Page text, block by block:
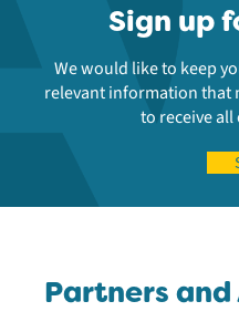
Sign up
We would like to keep
relevant information that
to receive
Partners